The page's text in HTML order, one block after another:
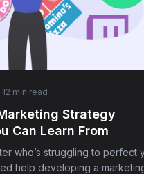
·12 min read
Strategy
Can Learn From
who’s struggling to perfect
help developing a